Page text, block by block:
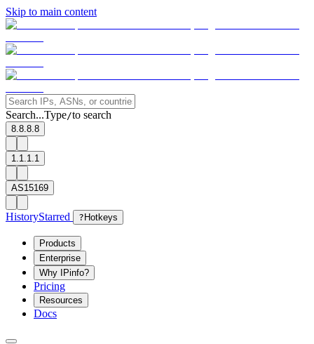
Skip to main content
Search...Type/to search
8.8.8.8
1.1.1.1
AS15169
HistoryStarred ? Hotkeys
Products
Enterprise
Why IPinfo?
Pricing
Resources
Docs